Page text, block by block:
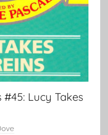
#45: Lucy Takes